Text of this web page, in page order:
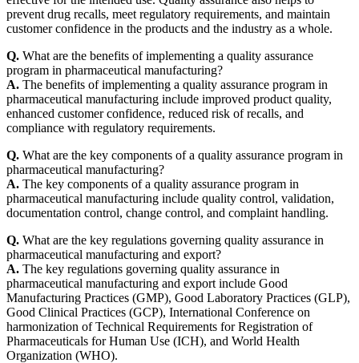
prevent drug recalls, meet regulatory requirements, and maintain
customer confidence in the products and the industry as a whole.
Q. What are the benefits of implementing a quality assurance
program in pharmaceutical manufacturing?
A. The benefits of implementing a quality assurance program in
pharmaceutical manufacturing include improved product quality,
enhanced customer confidence, reduced risk of recalls, and
compliance with regulatory requirements.
Q. What are the key components of a quality assurance program in
pharmaceutical manufacturing?
A. The key components of a quality assurance program in
pharmaceutical manufacturing include quality control, validation,
documentation control, change control, and complaint handling.
Q. What are the key regulations governing quality assurance in
pharmaceutical manufacturing and export?
A. The key regulations governing quality assurance in
pharmaceutical manufacturing and export include Good
Manufacturing Practices (GMP), Good Laboratory Practices (GLP),
Good Clinical Practices (GCP), International Conference on
harmonization of Technical Requirements for Registration of
Pharmaceuticals for Human Use (ICH), and World Health
Organization (WHO).